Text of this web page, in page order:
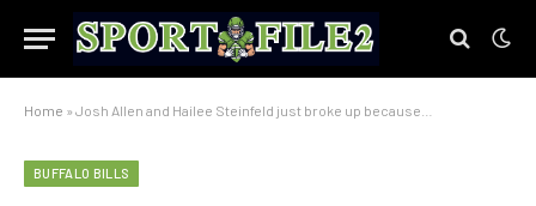
Home » Josh Allen and Hailee Steinfeld just broke up because…
BUFFALO BILLS